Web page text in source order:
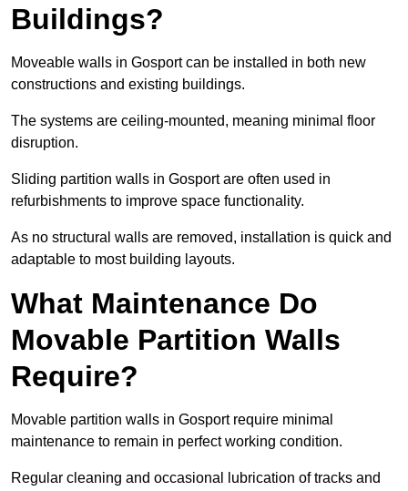
Buildings?
Moveable walls in Gosport can be installed in both new
constructions and existing buildings.
The systems are ceiling-mounted, meaning minimal floor
disruption.
Sliding partition walls in Gosport are often used in
refurbishments to improve space functionality.
As no structural walls are removed, installation is quick and
adaptable to most building layouts.
What Maintenance Do
Movable Partition Walls
Require?
Movable partition walls in Gosport require minimal
maintenance to remain in perfect working condition.
Regular cleaning and occasional lubrication of tracks and